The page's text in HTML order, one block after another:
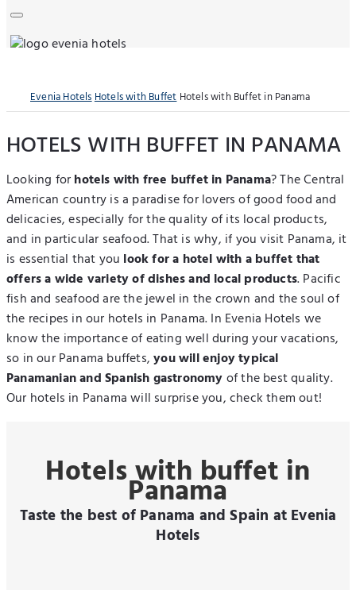
Evenia HotelsHotels with Buffet Hotels with Buffet in Panama
HOTELS WITH BUFFET IN PANAMA
Looking forhotels with free buffet in Panama? The Central
American country is a paradise for lovers of good food and
delicacies, especially for the quality of its local products,
and in particular seafood. That is why, if you visit Panama, it
is essential that you look for a hotel with a buffet that
offers a wide variety of dishes and local products. Pacific
fish and seafood are the jewel in the crown and the soul of
the recipes in our hotels in Panama. In Evenia Hotels we
know the importance of eating well during your vacations,
so in our Panama buffets,you will enjoy typical
Panamanian and Spanish gastronomyof the best quality.
Our hotels in Panama will surprise you, check them out!
Hotels with buffet in
Panama
Taste the best of Panama and Spain at Evenia
Hotels